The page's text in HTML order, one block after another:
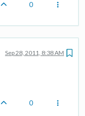
0
Sep 28, 2011, 8:38 AM
0